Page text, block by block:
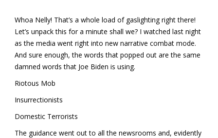
Whoa Nelly! That’s a whole load of gaslighting right there!
Let’s unpack this for a minute shall we? I watched last night
as the media went right into new narrative combat mode.
And sure enough, the words that popped out are the same
damned words that Joe Biden is using.
Riotous Mob
Insurrectionists
Domestic Terrorists
The guidance went out to all the newsrooms and, evidently